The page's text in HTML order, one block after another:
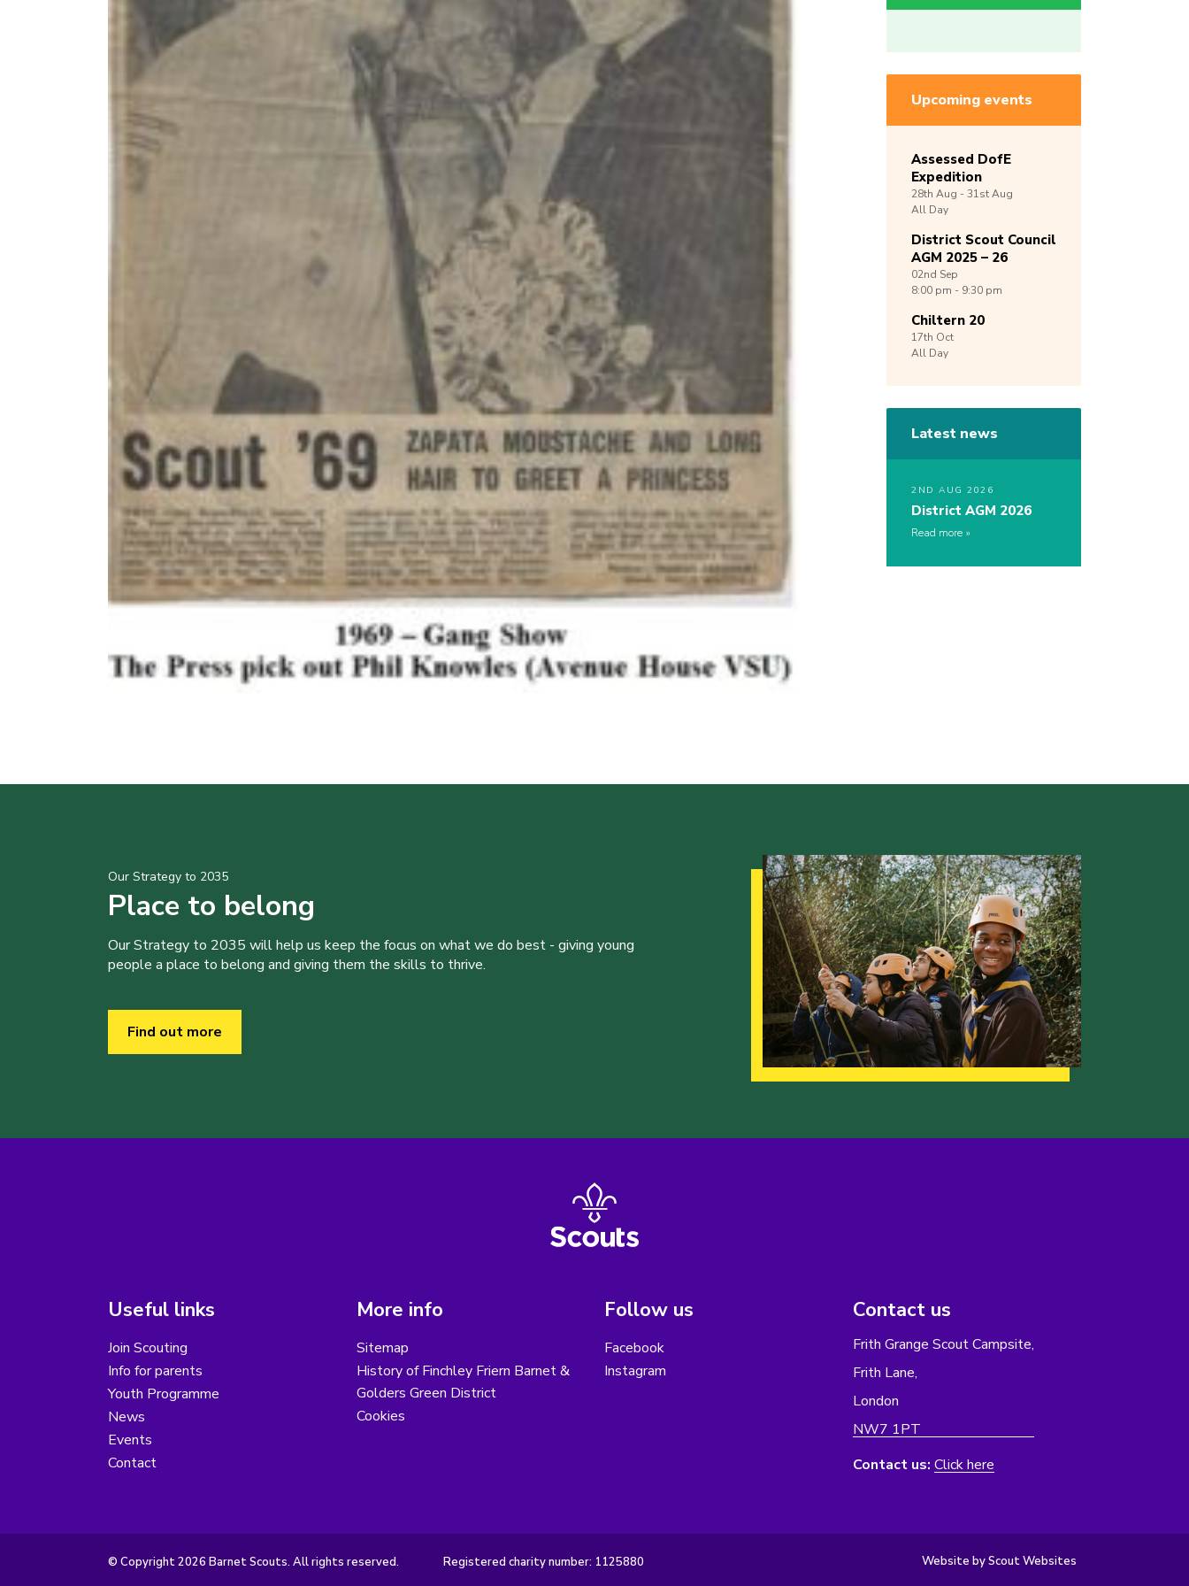
Upcoming events
Assessed DofE
Expedition
28th Aug -31stAug
All Day
District Scout Council
AGM 2025 – 26
02nd Sep
8:00 pm - 9:30 pm
Chiltern 20
17th Oct
All Day
Latest news
2ND AUG 2026
District AGM 2026
Read more
Our Strategy to 2035
Place to belong
Our Strategy to 2035 will help us keep the focus on what we do best - giving young
people a place to belong and giving them the skills to thrive.
Find out more
Useful links
Join Scouting
Info for parents
Youth Programme
News
Events
Contact
More info
Sitemap
History of Finchley Friern Barnet &
Golders Green District
Cookies
Follow us
Facebook
Instagram
Contact us
Frith Grange Scout Campsite,
Frith Lane,
London
NW7 1PT
Contact us: Click here
© Copyright 2026 Barnet Scouts. All rights reserved. Registered charity number: 1125880 Website by Scout Websites